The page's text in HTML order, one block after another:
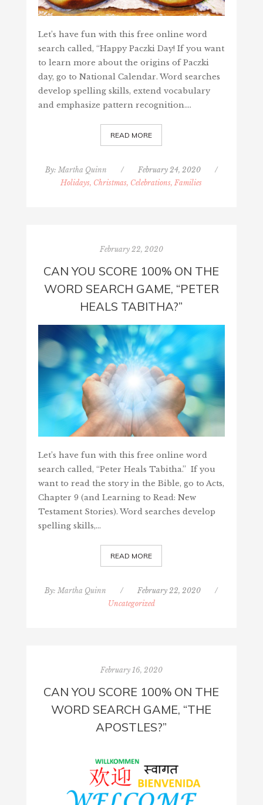
Let’s have fun with this free online word
search called, “Happy Paczki Day! If you want
to learn more about the origins of Paczki
day, go to National Calendar. Word searches
develop spelling skills, extend vocabulary
and emphasize pattern recognition.…
READ MORE
By: Martha Quinn / February 24, 2020
/
Holidays, Christmas, Celebrations, Families
February 22, 2020
CAN YOU SCORE 100% ON THE
WORD SEARCH GAME, “PETER
HEALS TABITHA?”
Let’s have fun with this free online word
search called, “Peter Heals Tabitha.” If you
want to read the story in the Bible, go to Acts,
Chapter 9 (and Learning to Read: New
Testament Stories). Word searches develop
spelling skills,…
READ MORE
By:Martha Quinn / February 22, 2020
/
Uncategorized
February 16, 2020
CAN YOU SCORE 100% ON THE
WORD SEARCH GAME, “THE
APOSTLES?”